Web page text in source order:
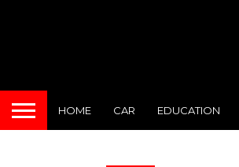
HOME CAR EDUCATION